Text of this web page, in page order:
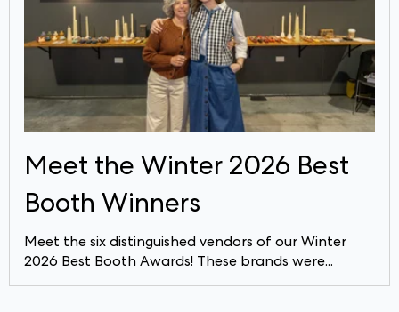
Meet the Winter 2026 Best
Booth Winners
Meet the six distinguished vendors of our Winter
2026 Best Booth Awards! These brands were...